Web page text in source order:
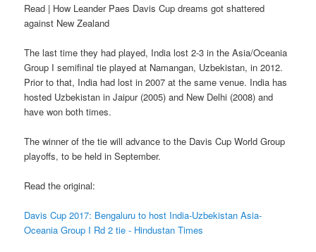
Read | How Leander Paes Davis Cup dreams got shattered
against New Zealand
The last time they had played, India lost 2-3 in the Asia/Oceania
Group I semifinal tie played at Namangan, Uzbekistan, in 2012.
Prior to that, India had lost in 2007 at the same venue. India has
hosted Uzbekistan in Jaipur (2005) and New Delhi (2008) and
have won both times.
The winner of the tie will advance to the Davis Cup World Group
playoffs, to be held in September.
Read the original:
Davis Cup 2017: Bengaluru to host India-Uzbekistan Asia-
Oceania Group I Rd 2 tie - Hindustan Times